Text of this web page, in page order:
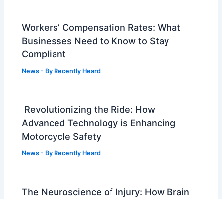
Workers’ Compensation Rates: What
Businesses Need to Know to Stay
Compliant
News - By Recently Heard
Revolutionizing the Ride: How
Advanced Technology is Enhancing
Motorcycle Safety
News - By Recently Heard
The Neuroscience of Injury: How Brain